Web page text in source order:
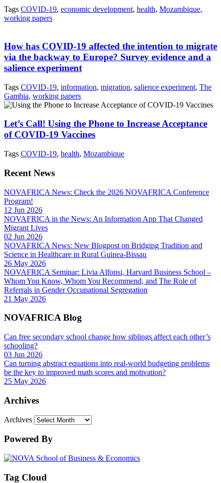
Tags COVID-19, economic development, health, Mozambique,
working papers
How has COVID-19 affected the intention to migrate
via the backway to Europe? Survey evidence and a
salience experiment
Tags COVID-19, information, migration, salience experiment, The
Gambia, working papers
Let’s Call! Using the Phone to Increase Acceptance
of COVID-19 Vaccines
Tags COVID-19, health, Mozambique
Recent News
NOVAFRICA News: Check the 2026 NOVAFRICA Conference
Program!
12 Jun 2026
NOVAFRICA in the News: An Information App That Changed
Migrant Lives
02 Jun 2026
NOVAFRICA News: New Blogpost on Bridging Tradition and
Science in Healthcare in Rural Guinea-Bissau
26 May 2026
NOVAFRICA Seminar: Livia Alfonsi, Harvard Business School –
Whom You Know, Whom You Recommend, and The Role of
Referrals in Gender Occupational Segregation
21 May 2026
NOVAFRICA Blog
Can free secondary school change how siblings affect each other’s
schooling?
03 Jun 2026
Can turning abstract equations into real-world budgeting problems
be the key to improved math scores and motivation?
25 May 2026
Archives
Archives
Powered By
Tag Cloud